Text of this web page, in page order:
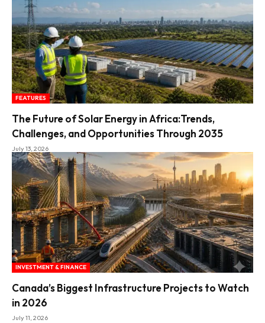
FEATURES
The Future of Solar Energy in Africa:Trends,
Challenges, and Opportunities Through 2035
July 13, 2026
INVESTMENT & FINANCE
Canada’s Biggest Infrastructure Projects to Watch
in 2026
July 11, 2026